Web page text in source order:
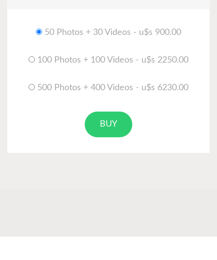
50 Photos + 30 Videos - u$s 900.00
100 Photos + 100 Videos - u$s 2250.00
500 Photos + 400 Videos - u$s 6230.00
BUY